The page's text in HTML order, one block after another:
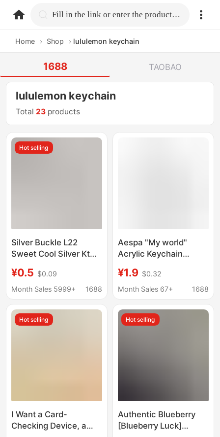
home.search Fill in the link or enter the product name.
Home › Shop › lululemon keychain
1688 TAOBAO
lululemon keychain
Total 23 products
Hot selling
Silver Buckle L22
Sweet Cool Silver Kt
Pointed Star Cute Girly
Heart Bag Pendant
¥0.5 $0.09
Month Sales 5999+
1688
Aespa "My world"
Acrylic Keychain
Pendant Around
Ningning Jinmeiting
¥1.9 $0.32
Month Sales 67+
1688
Hot selling
I Want a Card-
Checking Device, a
Hot selling
Authentic Blueberry
[Blueberry Luck]